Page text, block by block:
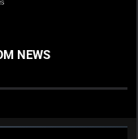
Music
NEWS